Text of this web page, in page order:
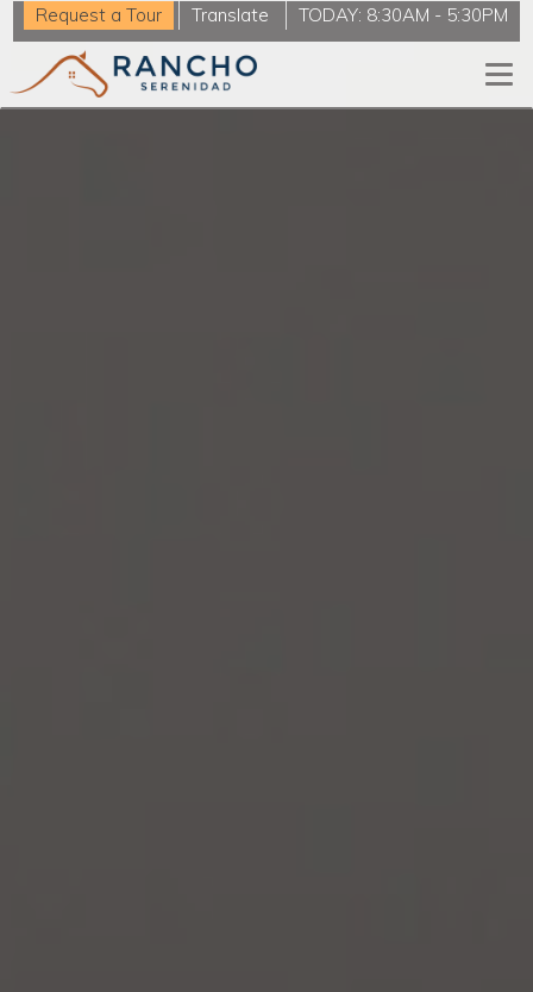
Request a Tour Translate TODAY: 8:30AM - 5:30PM